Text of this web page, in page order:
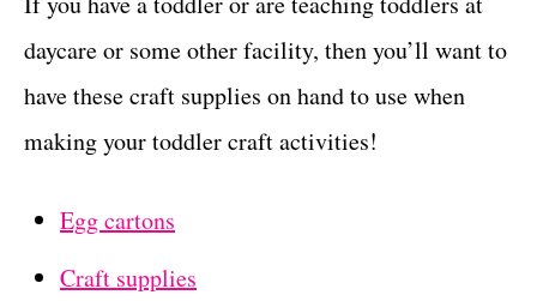
daycare or some other facility, then you’ll want to
have these craft supplies on hand to use when
making your toddler craft activities!
Egg cartons
Craft supplies